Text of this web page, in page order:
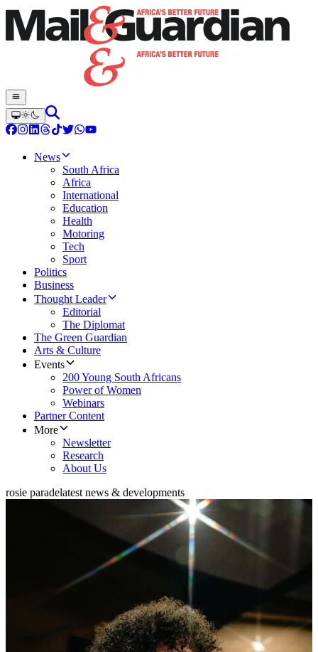
News
South Africa
Africa
International
Education
Health
Motoring
Tech
Sport
Politics
Business
Thought Leader
Editorial
The Diplomat
The Green Guardian
Arts & Culture
Events
200 Young South Africans
Power of Women
Webinars
Partner Content
More
Newsletter
Research
About Us
rosie paradelatest news & developments